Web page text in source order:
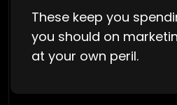
These keep you
you should on
at your own peril.